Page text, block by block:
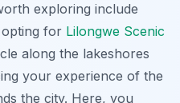
exploring include
opting for Lilongwe Scenic
along the lakeshores
your experience of the
the city. Here, you